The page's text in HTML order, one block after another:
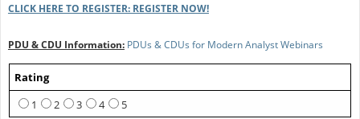
CLICK HERE TO REGISTER: REGISTER NOW!
PDU & CDU Information: PDUs & CDUs for Modern Analyst Webinars
Rating
1
2 3 4
5